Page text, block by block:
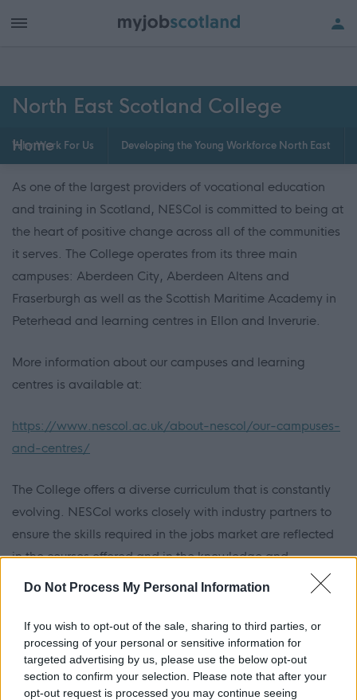
Do Not Process My Personal Information
If you wish to opt-out of the sale, sharing to third parties, or
processing of your personal or sensitive information for
targeted advertising by us, please use the below opt-out
section to confirm your selection. Please note that after your
opt-out request is processed you may continue seeing
North East Scotland College
Home
Why Work For Us Developing the Young Workforce North East
As one of the largest providers of vocational education
and training in Scotland, NESCol is committed to being at
the heart of positive change across all of the communities
it serves. The College operates from its three main
campuses: Aberdeen City, Aberdeen Altens and
Fraserburgh as well as the Scottish Maritime Academy in
Peterhead and learning centres in Ellon and Inverurie.
More information about our campuses and learning
centres is available at:
https://www.nescol.ac.uk/about-nescol/our-campuses-
and-centres/
The College offers a diverse curriculum that is constantly
evolving. NESCol works closely with industry partners to
ensure the skills required in the jobs market are reflected
in the courses offered and in the knowledge and
experience built by students. More than 6,000 full-time
distance learning, school-college partnerships and our
role in the apprenticeship family NESCol typically serves
around 20,000 students every year.